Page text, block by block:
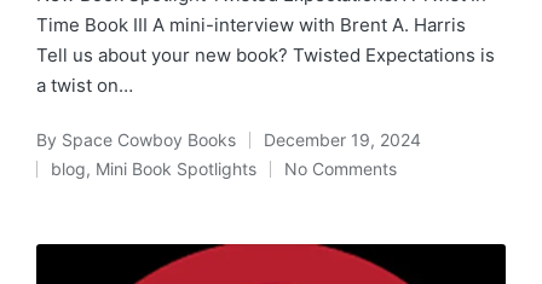
Time Book III A mini-interview with Brent A. Harris
Tell us about your new book? Twisted Expectations is
a twist on…
Posted
by
By Space Cowboy Books December 19, 2024
Posted
blog, Mini Book Spotlights No Comments